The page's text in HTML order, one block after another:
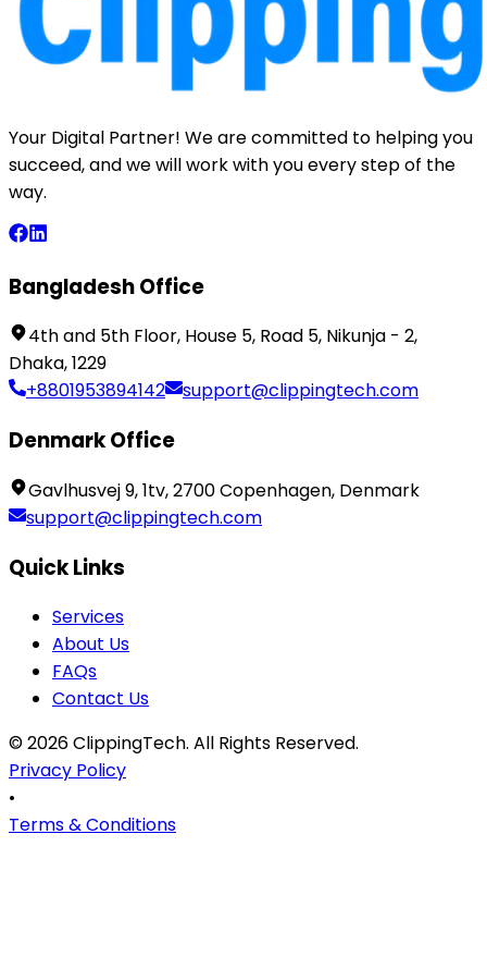
Your Digital Partner! We are committed to helping you
succeed, and we will work with you every step of the
way.
Bangladesh Office
4th and 5th Floor, House 5, Road 5, Nikunja - 2,
Dhaka, 1229
+8801953894142
support@clippingtech.com
Denmark Office
Gavlhusvej 9, 1tv, 2700 Copenhagen, Denmark
support@clippingtech.com
Quick Links
Services
About Us
FAQs
Contact Us
©2026ClippingTech. All Rights Reserved.
Privacy Policy
•
Terms & Conditions